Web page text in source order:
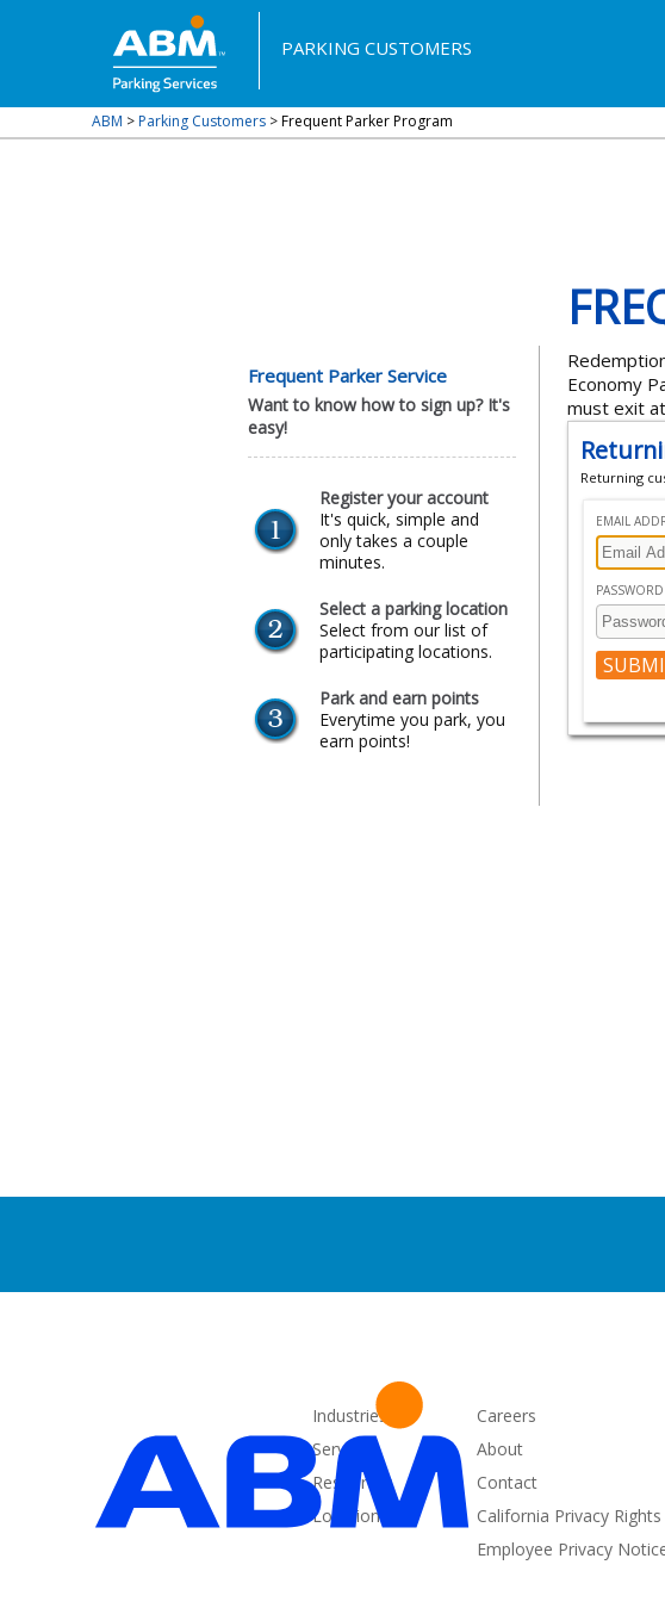
PARKING CUSTOMERS
ABM > Parking Customers >Frequent Parker Program
Frequent Parker Service
Want to know how to sign up? It's
easy!
Register your account
It's quick, simple and
only takes a couple
minutes.
Select a parking location
Select from our list of
participating locations.
Park and earn points
Everytime you park, you
earn points!
Economy
must exit
Returning
EMAIL
PASSWORD
Industries
Services
Resources
Locations
Careers
About
Contact
California Privacy Rights
Employee Privacy